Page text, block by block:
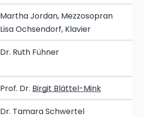
Martha Jordan, Mezzosopran
Lisa Ochsendorf, Klavier
Dr. Ruth Fühner
Prof. Dr. Birgit Blättel-Mink
Dr. Tamara Schwertel